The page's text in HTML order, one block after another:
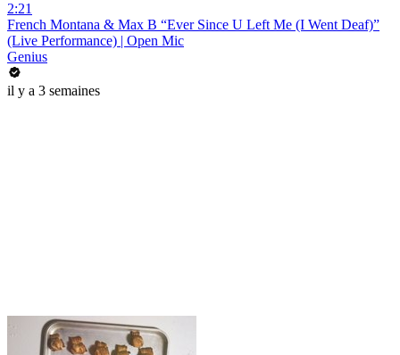
2:21
French Montana & Max B “Ever Since U Left Me (I Went Deaf)”
(Live Performance) | Open Mic
Genius
il y a 3 semaines